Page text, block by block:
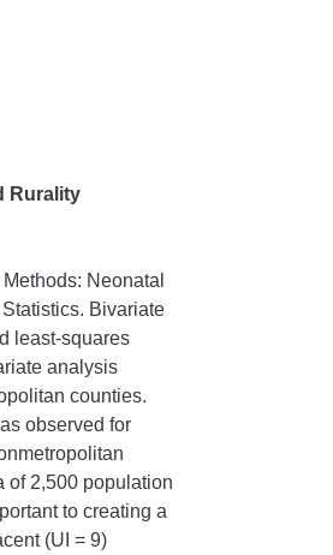
Rurality
Neonatal
Bivariate
least-squares
analysis
counties.
observed for
of 2,500 population
to creating a
(UI = 9)